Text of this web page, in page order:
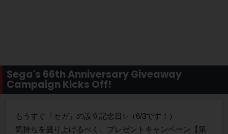
Sega's 66th Anniversary Giveaway
Campaign Kicks Off!
もうすぐ「セガ」の設立記念日✨️（6/3です！）
気持ちを盛り上げるべく、プレゼントキャンペーン【第